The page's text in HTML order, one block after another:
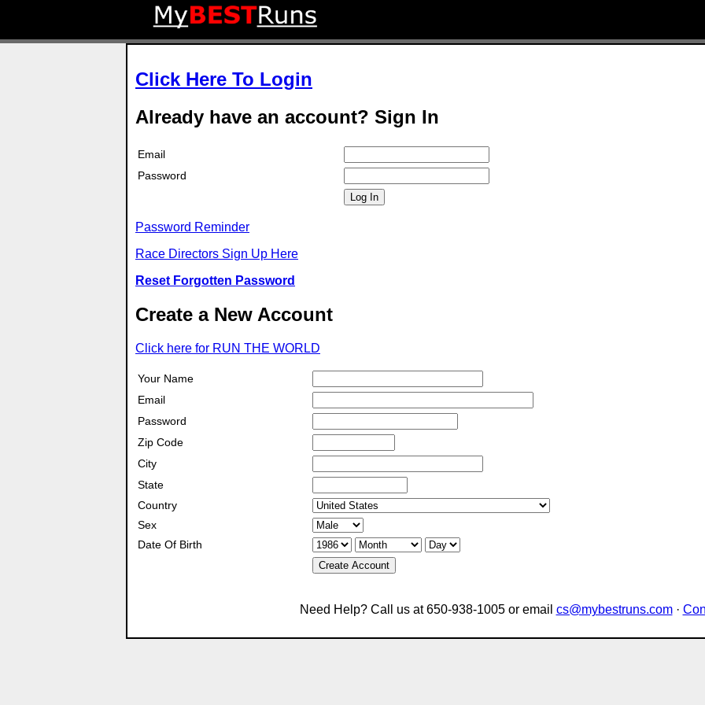
Click Here To Login
Already have an account? Sign In
Email
Password
Log In
Password Reminder
Race Directors Sign Up Here
Reset Forgotten Password
Create a New Account
Click here for RUN THE WORLD
Your Name
Email
Password
Zip Code
City
State
Country
Sex
Date Of Birth
Create Account
Need Help? Call us at 650-938-1005 or email cs@mybestruns.com·